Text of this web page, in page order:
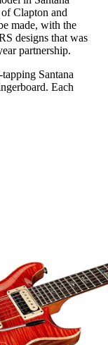
Clapton and
made, with the
designs that was
partnership.
Santana
Each